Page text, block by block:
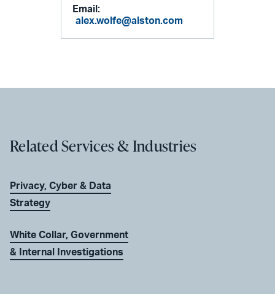
Email:
alex.wolfe@alston.com
Related Services & Industries
Privacy, Cyber & Data
Strategy
White Collar, Government
& Internal Investigations